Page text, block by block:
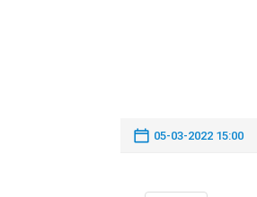
05-03-2022 15:00